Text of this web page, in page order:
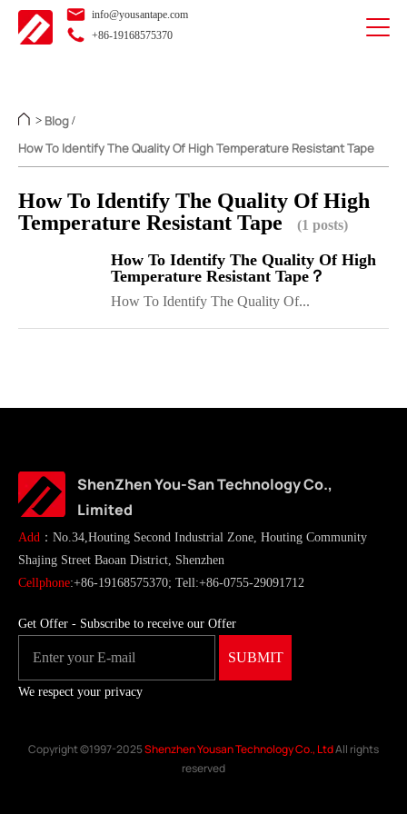
info@yousantape.com
+86-19168575370
> Blog /
How To Identify The Quality Of High Temperature Resistant Tape
How To Identify The Quality Of High
Temperature Resistant Tape
(1 posts)
How To Identify The Quality Of High
Temperature Resistant Tape？
How To Identify The Quality Of...
ShenZhen You-San Technology Co.,
Limited
Add ：No.34,Houting Second Industrial Zone, Houting Community
Shajing Street Baoan District, Shenzhen
Cellphone:+86-19168575370; Tell:+86-0755-29091712
Get Offer - Subscribe to receive our Offer
We respect your privacy
Copyright ©1997-2025Shenzhen Yousan Technology Co., LtdAll rights
reserved